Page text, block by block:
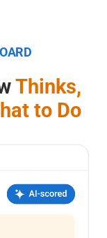
Thinks,
to Do